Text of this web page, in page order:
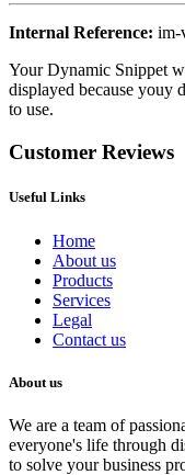
Internal Reference: im-
Your Dynamic Snippet
displayed because youy
to use.
Customer Reviews
Useful Links
Home
About us
Products
Services
Legal
Contact us
About us
We are a team of
everyone's life through
to solve your business